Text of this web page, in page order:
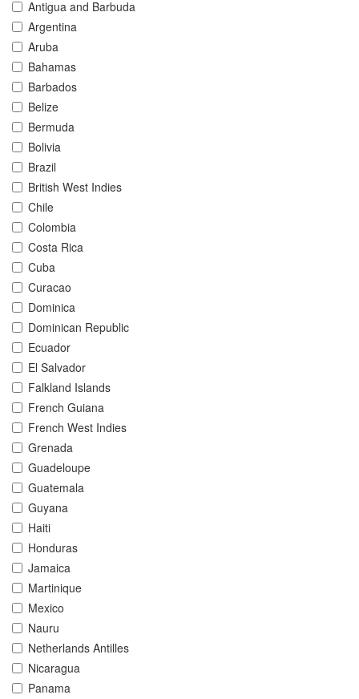
Antigua and Barbuda
Argentina
Aruba
Bahamas
Barbados
Belize
Bermuda
Bolivia
Brazil
British West Indies
Chile
Colombia
Costa Rica
Cuba
Curacao
Dominica
Dominican Republic
Ecuador
El Salvador
Falkland Islands
French Guiana
French West Indies
Grenada
Guadeloupe
Guatemala
Guyana
Haiti
Honduras
Jamaica
Martinique
Mexico
Nauru
Netherlands Antilles
Nicaragua
Panama